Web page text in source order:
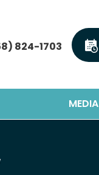
824-1703
MEDIA